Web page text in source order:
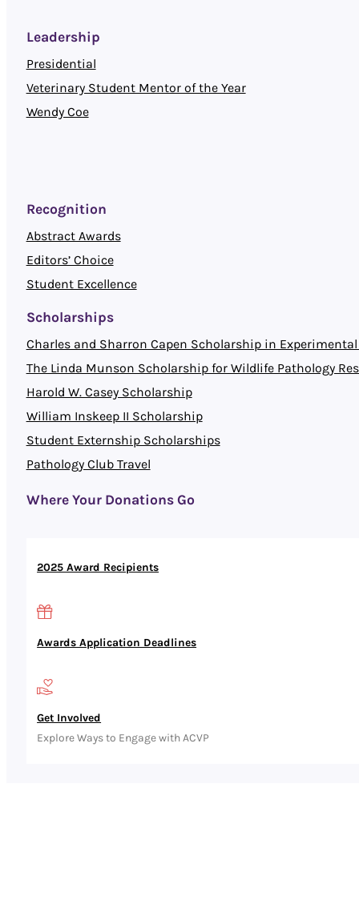
2025 Award Recipients
Awards Application Deadlines
Get Involved
Explore Ways to Engage with ACVP
Leadership
Presidential
Veterinary Student Mentor of the Year
Wendy Coe
Recognition
Abstract Awards
Editors’ Choice
Student Excellence
Scholarships
Charles and Sharron Capen Scholarship in
The Linda Munson Scholarship for Wildlife Pathology
Harold W. Casey Scholarship
William Inskeep II Scholarship
Student Externship Scholarships
Pathology Club Travel
Where Your Donations Go